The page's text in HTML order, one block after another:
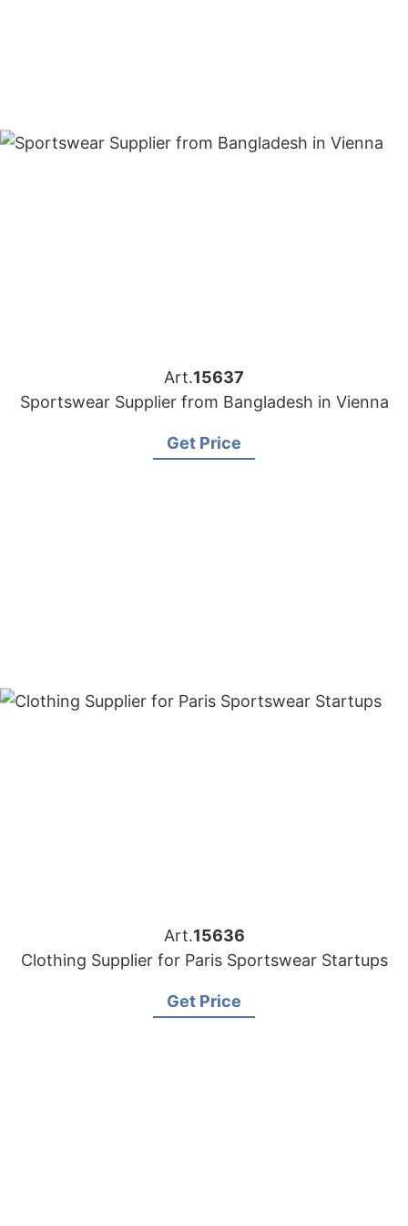
Art.15637
Sportswear Supplier from Bangladesh in Vienna
Get Price
Art.15636
Clothing Supplier for Paris Sportswear Startups
Get Price